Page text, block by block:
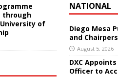
through
of
NATIONAL
Diego Mesa
and
August 5, 2026
DXC
Officer to